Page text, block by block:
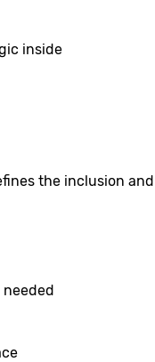
inside
the inclusion